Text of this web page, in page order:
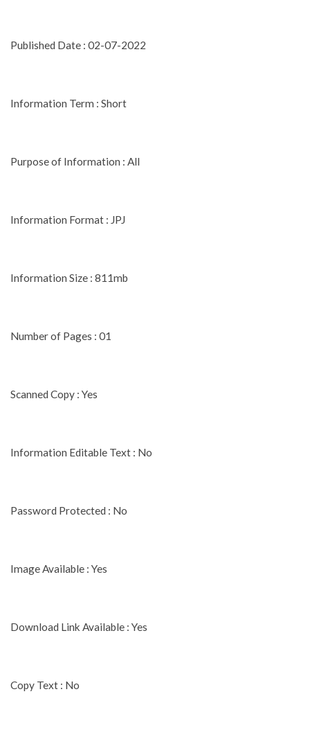
Published Date : 02-07-2022
Information Term : Short
Purpose of Information : All
Information Format : JPJ
Information Size : 811mb
Number of Pages : 01
Scanned Copy : Yes
Information Editable Text : No
Password Protected : No
Image Available : Yes
Download Link Available : Yes
Copy Text : No